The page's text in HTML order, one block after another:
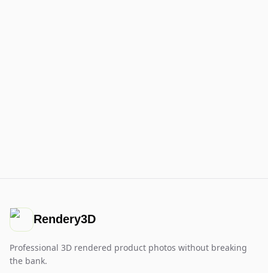
Rendery3D
Professional 3D rendered product photos without breaking
the bank.